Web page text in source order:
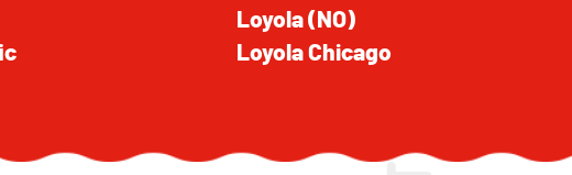
Loyola (NO)
Loyola Chicago